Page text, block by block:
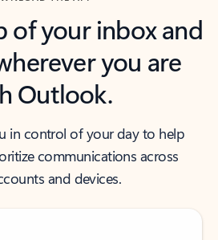
of your inbox and
you are
Outlook.
in control of your day to help
communications across
and devices.